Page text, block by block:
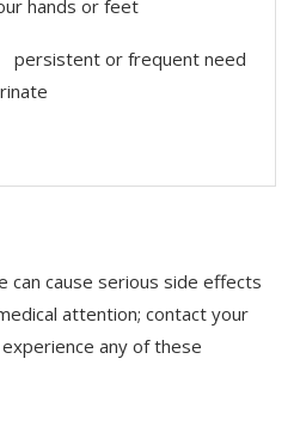
hands or feet
or frequent need
can cause serious side effects
attention; contact your
any of these